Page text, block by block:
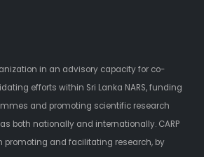
in an advisory capacity for co-
efforts within Sri Lanka NARS, funding
and promoting scientific research
both nationally and internationally. CARP
promoting and facilitating research, by